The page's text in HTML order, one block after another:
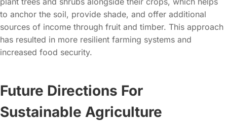
to anchor the soil, provide shade, and offer additional
sources of income through fruit and timber. This approach
has resulted in more resilient farming systems and
increased food security.
Future Directions For
Sustainable Agriculture